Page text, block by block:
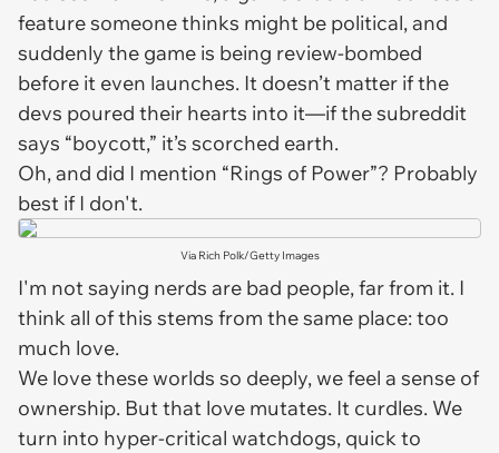
feature someonethinks might be political, and
suddenly the game is being review-bombed
before it even launches. It doesn’t matter if the
devs poured their hearts into it—if the subreddit
says “boycott,” it’s scorched earth.
Oh, and did I mention “Rings of Power”? Probably
best if I don't.
Via Rich Polk/Getty Images
I'm not saying nerds are bad people, far from it. I
think all of this stems from the same place: too
much love.
We love these worlds so deeply, we feel a sense of
ownership. But that love mutates. It curdles. We
turn into hyper-critical watchdogs, quick to